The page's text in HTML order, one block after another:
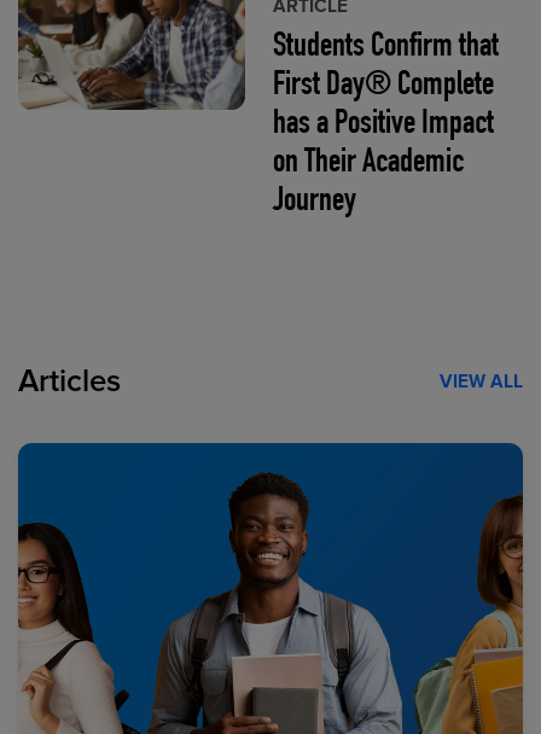
ARTICLE
Students Confirm that
First Day® Complete
has a Positive Impact
on Their Academic
Journey
Articles VIEW ALL